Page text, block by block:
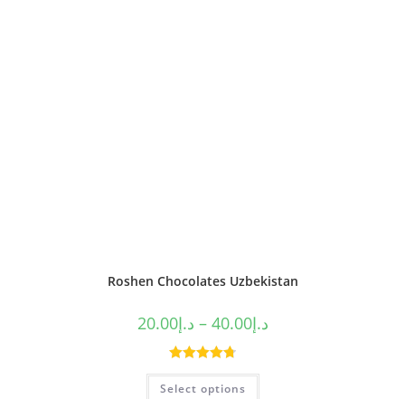
Roshen Chocolates Uzbekistan
د.إ20.00 – د.إ40.00
Rated4.80
out of 5
Select options